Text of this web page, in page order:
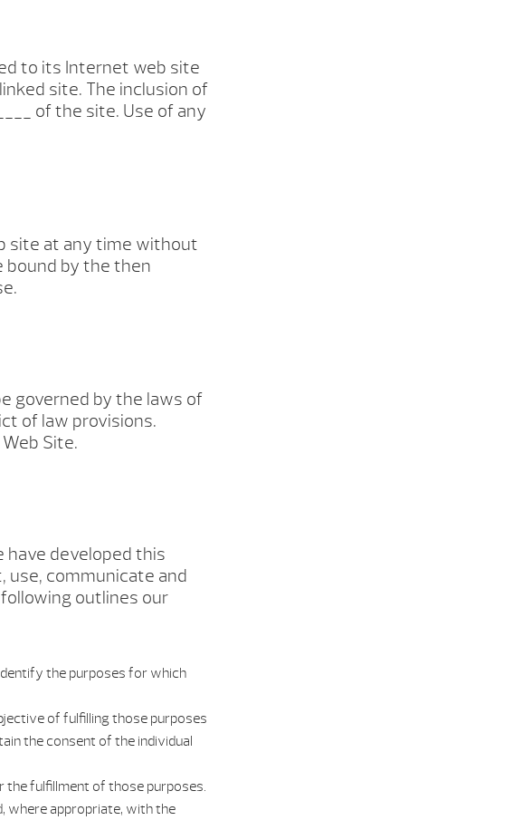
to its Internet web site
site. The inclusion of
of the site. Use of any
site at any time without
bound by the then
governed by the laws of
of law provisions.
Site.
have developed this
use, communicate and
outlines our
the purposes for which
of fulfilling those purposes
the consent of the individual
the fulfillment of those purposes.
where appropriate, with the